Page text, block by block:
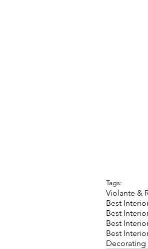
Tags:
Violante &
Best
Best
Best
Best
Decorating